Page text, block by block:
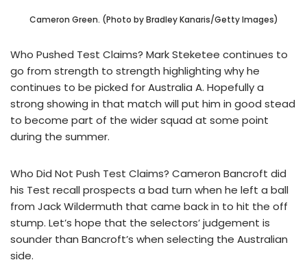
Cameron Green. (Photo by Bradley Kanaris/Getty Images)
Who Pushed Test Claims? Mark Steketee continues to
go from strength to strength highlighting why he
continues to be picked for Australia A. Hopefully a
strong showing in that match will put him in good stead
to become part of the wider squad at some point
during the summer.
Who Did Not Push Test Claims? Cameron Bancroft did
his Test recall prospects a bad turn when he left a ball
from Jack Wildermuth that came back in to hit the off
stump. Let’s hope that the selectors’ judgement is
sounder than Bancroft’s when selecting the Australian
side.